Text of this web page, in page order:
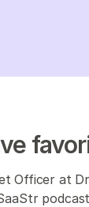
Officer at